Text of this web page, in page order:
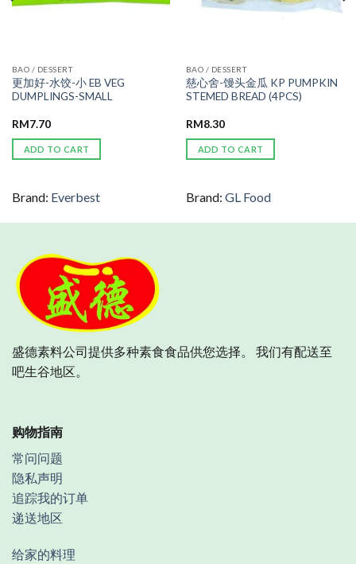
BAO / DESSERT
更加好-水饺-小 EB VEG
DUMPLINGS-SMALL
RM7.70
ADD TO CART
Brand: Everbest
BAO / DESSERT
慈心舍-馒头金瓜 KP PUMPKIN
STEMED BREAD (4PCS)
RM8.30
ADD TO CART
Brand: GL Food
盛德素料公司提供多种素食食品供您选择。 我们有配送至
吧生谷地区。
购物指南
常问问题
隐私声明
追踪我的订单
递送地区
给家的料理